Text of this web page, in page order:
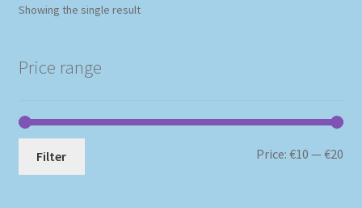
Showing the single result
Price range
Filter Price:€10 —€20